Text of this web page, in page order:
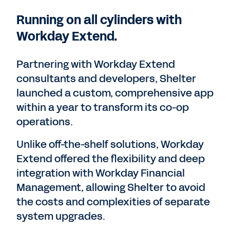
Running on all cylinders with
Workday Extend.
Partnering with Workday Extend
consultants and developers, Shelter
launched a custom, comprehensive app
within a year to transform its co-op
operations.
Unlike off-the-shelf solutions, Workday
Extend offered the flexibility and deep
integration with Workday Financial
Management, allowing Shelter to avoid
the costs and complexities of separate
system upgrades.